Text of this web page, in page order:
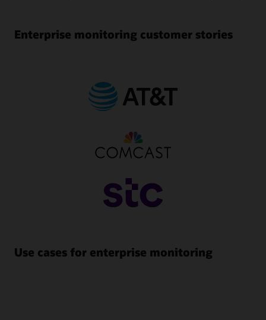
Enterprise monitoring customer stories
Use cases for enterprise monitoring